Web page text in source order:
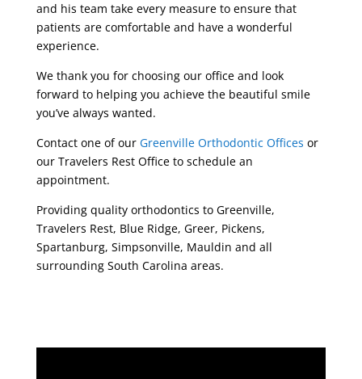
and his team take every measure to ensure that
patients are comfortable and have a wonderful
experience.
We thank you for choosing our office and look
forward to helping you achieve the beautiful smile
you’ve always wanted.
Contact one of our Greenville Orthodontic Offices or
our Travelers Rest Office to schedule an
appointment.
Providing quality orthodontics to Greenville,
Travelers Rest, Blue Ridge, Greer, Pickens,
Spartanburg, Simpsonville, Mauldin and all
surrounding South Carolina areas.